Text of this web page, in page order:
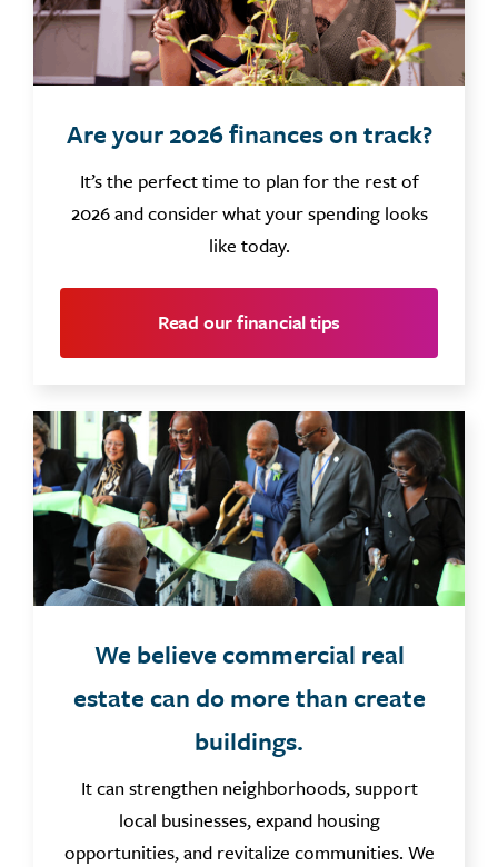
Are your 2026 finances on track?
It’s the perfect time to plan for the rest of
2026 and consider what your spending looks
like today.
Read our financial tips
We believe commercial real
estate can do more than create
buildings.
It can strengthen neighborhoods, support
local businesses, expand housing
opportunities, and revitalize communities. We